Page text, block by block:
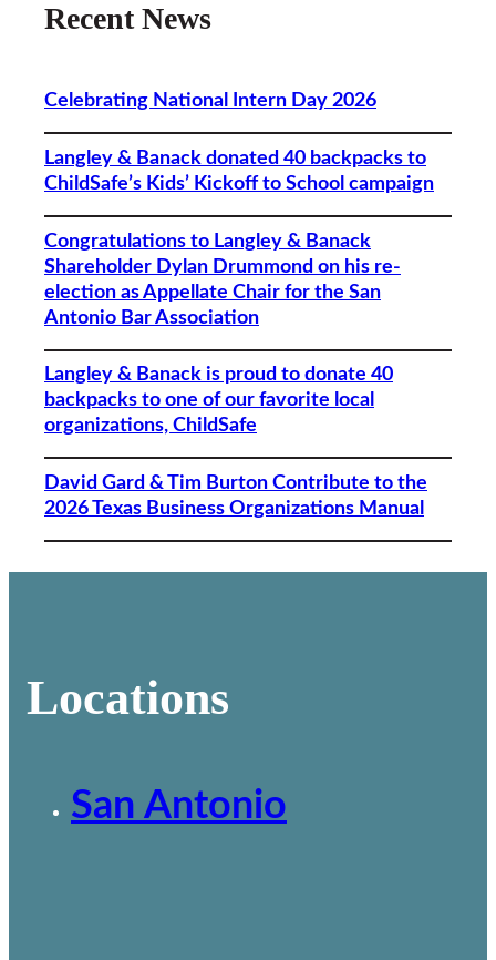
Recent News
Celebrating National Intern Day 2026
Langley & Banack donated 40 backpacks to
ChildSafe’s Kids’ Kickoff to School campaign
Congratulations to Langley & Banack
Shareholder Dylan Drummond on his re-
election as Appellate Chair for the San
Antonio Bar Association
Langley & Banack is proud to donate 40
backpacks to one of our favorite local
organizations, ChildSafe
David Gard & Tim Burton Contribute to the
2026 Texas Business Organizations Manual
Locations
San Antonio